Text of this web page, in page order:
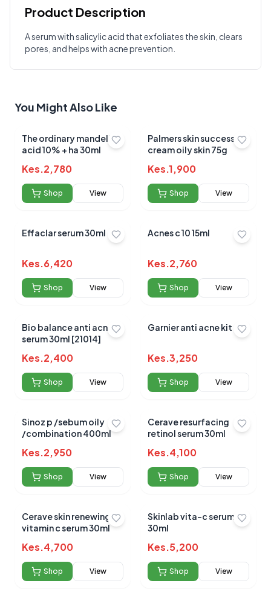
Product Description
A serum with salicylic acid that exfoliates the skin, clears
pores, and helps with acne prevention.
Customer Reviews
Write a Review
Your Review
0.0
Average Product Rating
Based on
reviews
You Might Also Like
The ordinary mandelic
acid 10% + ha 30ml
Kes.2,780
Shop View
Palmers skin success
cream oily skin 75g
Kes.1,900
Shop View
Effaclar serum 30ml
Kes.6,420
Shop View
Acnes c 10 15ml
Kes.2,760
Shop View
Bio balance anti acne
serum 30ml [21014]
Kes.2,400
Shop View
Garnier anti acne kit
Kes.3,250
Shop View
Sinoz p /sebum oily
/combination 400ml
Kes.2,950
Shop View
Cerave resurfacing
retinol serum 30ml
Kes.4,100
Shop View
Cerave skin renewing
vitamin c serum 30ml
Kes.4,700
Shop View
Skinlab vita-c serum
30ml
Kes.5,200
Shop View